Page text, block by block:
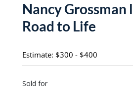
Nancy
Road to Life
Estimate: $300 - $400
Sold for